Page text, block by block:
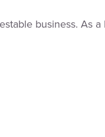
business. As